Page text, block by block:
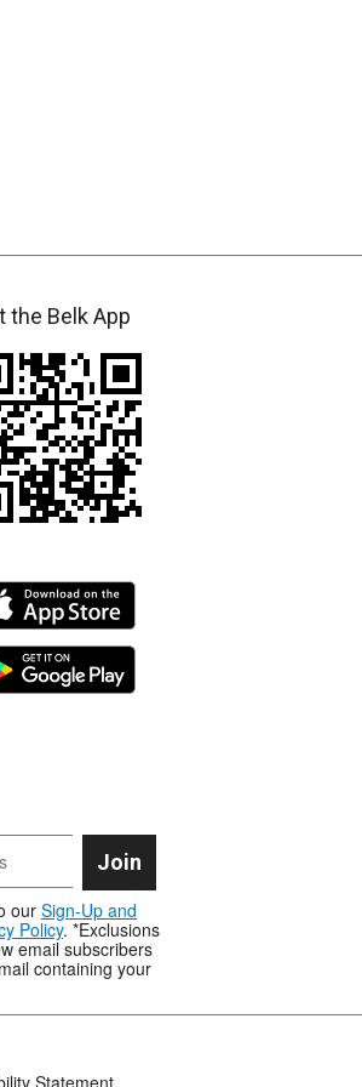
the Belk App
Join
ourSign-Up and
Policy. *Exclusions
email subscribers
containing your
Statement